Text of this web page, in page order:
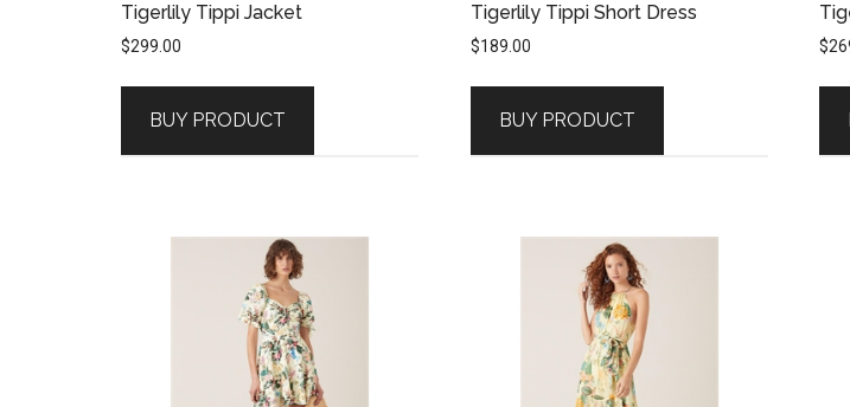
Tigerlily Tippi Jacket
$299.00
BUY PRODUCT
Tigerlily Tippi Short Dress
$189.00
BUY PRODUCT
$